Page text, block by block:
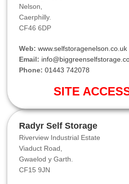
Nelson,
Caerphilly.
CF46 6DP
Web: www.selfstoragenelson.co.uk
Email:
Phone: 01443 742078
SITE
Radyr Self Storage
Riverview Industrial Estate
Viaduct Road,
Gwaelod y Garth.
CF15 9JN